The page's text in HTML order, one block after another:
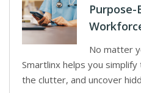
No matter
Smartlinx helps you
the clutter, and uncover